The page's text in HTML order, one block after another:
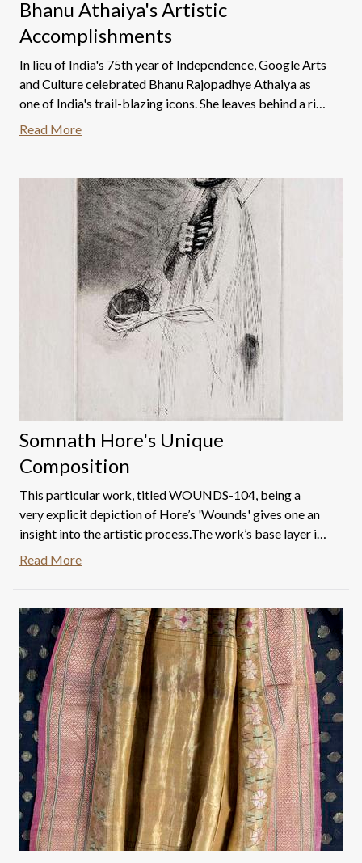
Bhanu Athaiya's Artistic
Accomplishments
In lieu of India's 75th year of Independence, Google Arts
and Culture celebrated Bhanu Rajopadhye Athaiya as
one of India's trail-blazing icons. She leaves behind a rich
and wonderful legacy built on creativity, fortitude, and
designer to win an Oscar, Bhanu Rajopadhye had a
historically important early career as an artist, exploring
the possibilities of Indian Modernism with her
contemporaries at the J.J. School of Art and the
Progressive Artists' Group.
Read More
Somnath Hore's Unique
Composition
This particular work, titled WOUNDS-104, being a
very explicit depiction of Hore’s 'Wounds' gives one an
insight into the artistic process.The work’s base layer is
an etching dated in Bengali as 1972. There is a faint
worked on by the artist for over a decade- the 70s and
80s, suggesting that masterpieces are indeed not made
overnight.
Read More